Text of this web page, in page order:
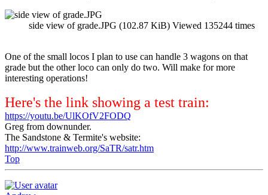
side view of grade.JPG (102.87 KiB) Viewed 135244 times
One of the small locos I plan to use can handle 3 wagons on that
grade but the other loco can only do two. Will make for more
interesting operations!
Here's the link showing a test train:
https://youtu.be/UlKOfV2FODQ
Greg from downunder.
The Sandstone & Termite's website:
http://www.trainweb.org/SaTR/satr.htm
Top